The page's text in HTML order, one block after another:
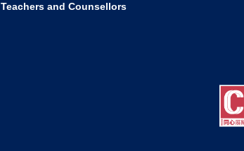
Teachers and Counsellors